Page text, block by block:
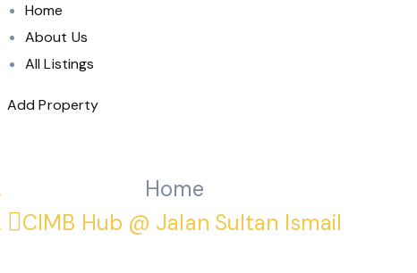
Home
About Us
All Listings
Add Property
Home
CIMB Hub @ Jalan Sultan Ismail